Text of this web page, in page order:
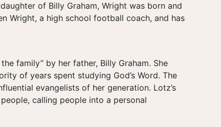
of Billy Graham, Wright was born and
Wright, a high school football coach, and has
family” by her father, Billy Graham. She
of years spent studying God’s Word. The
evangelists of her generation. Lotz’s
calling people into a personal